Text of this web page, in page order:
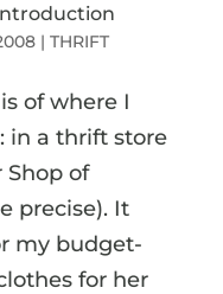
Introduction
| THRIFT
of where I
in a thrift store
of
precise). It
my budget-
for her